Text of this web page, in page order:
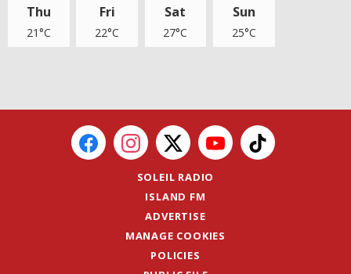
Thu
21°C
Fri
22°C
Sat
27°C
Sun
25°C
SOLEIL RADIO
ISLAND FM
ADVERTISE
MANAGE COOKIES
POLICIES